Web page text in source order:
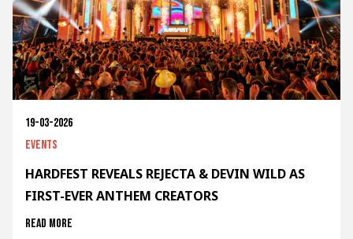
19-03-2026
Events
HARDFEST REVEALS REJECTA & DEVIN WILD AS
FIRST-EVER ANTHEM CREATORS
Read more